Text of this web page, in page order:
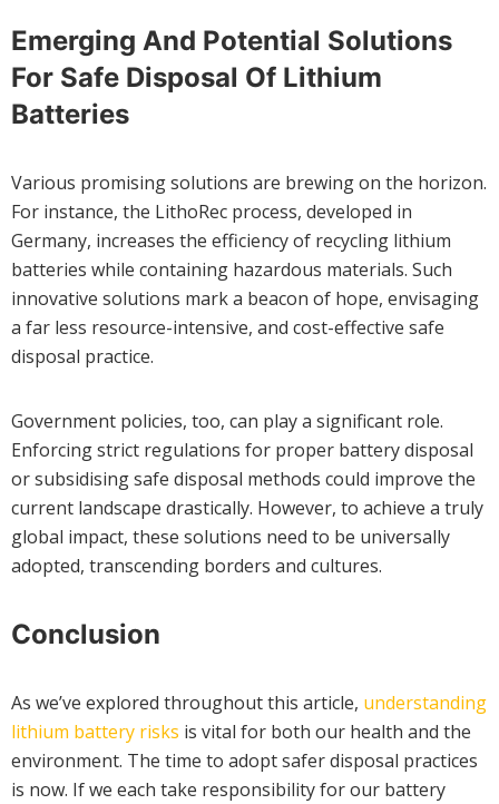
Emerging And Potential Solutions
For Safe Disposal Of Lithium
Batteries
Various promising solutions are brewing on the horizon.
For instance, the LithoRec process, developed in
Germany, increases the efficiency of recycling lithium
batteries while containing hazardous materials. Such
innovative solutions mark a beacon of hope, envisaging
a far less resource-intensive, and cost-effective safe
disposal practice.
Government policies, too, can play a significant role.
Enforcing strict regulations for proper battery disposal
or subsidising safe disposal methods could improve the
current landscape drastically. However, to achieve a truly
global impact, these solutions need to be universally
adopted, transcending borders and cultures.
Conclusion
As we’ve explored throughout this article, understanding
lithium battery risks is vital for both our health and the
environment. The time to adopt safer disposal practices
is now. If we each take responsibility for our battery